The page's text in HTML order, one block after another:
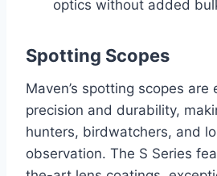
optics without added
Spotting Scopes
Maven’s spotting scopes are
precision and durability,
hunters, birdwatchers, and
observation. The S Series